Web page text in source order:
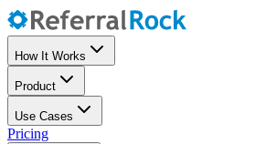
How It Works
Product
Use Cases
Pricing